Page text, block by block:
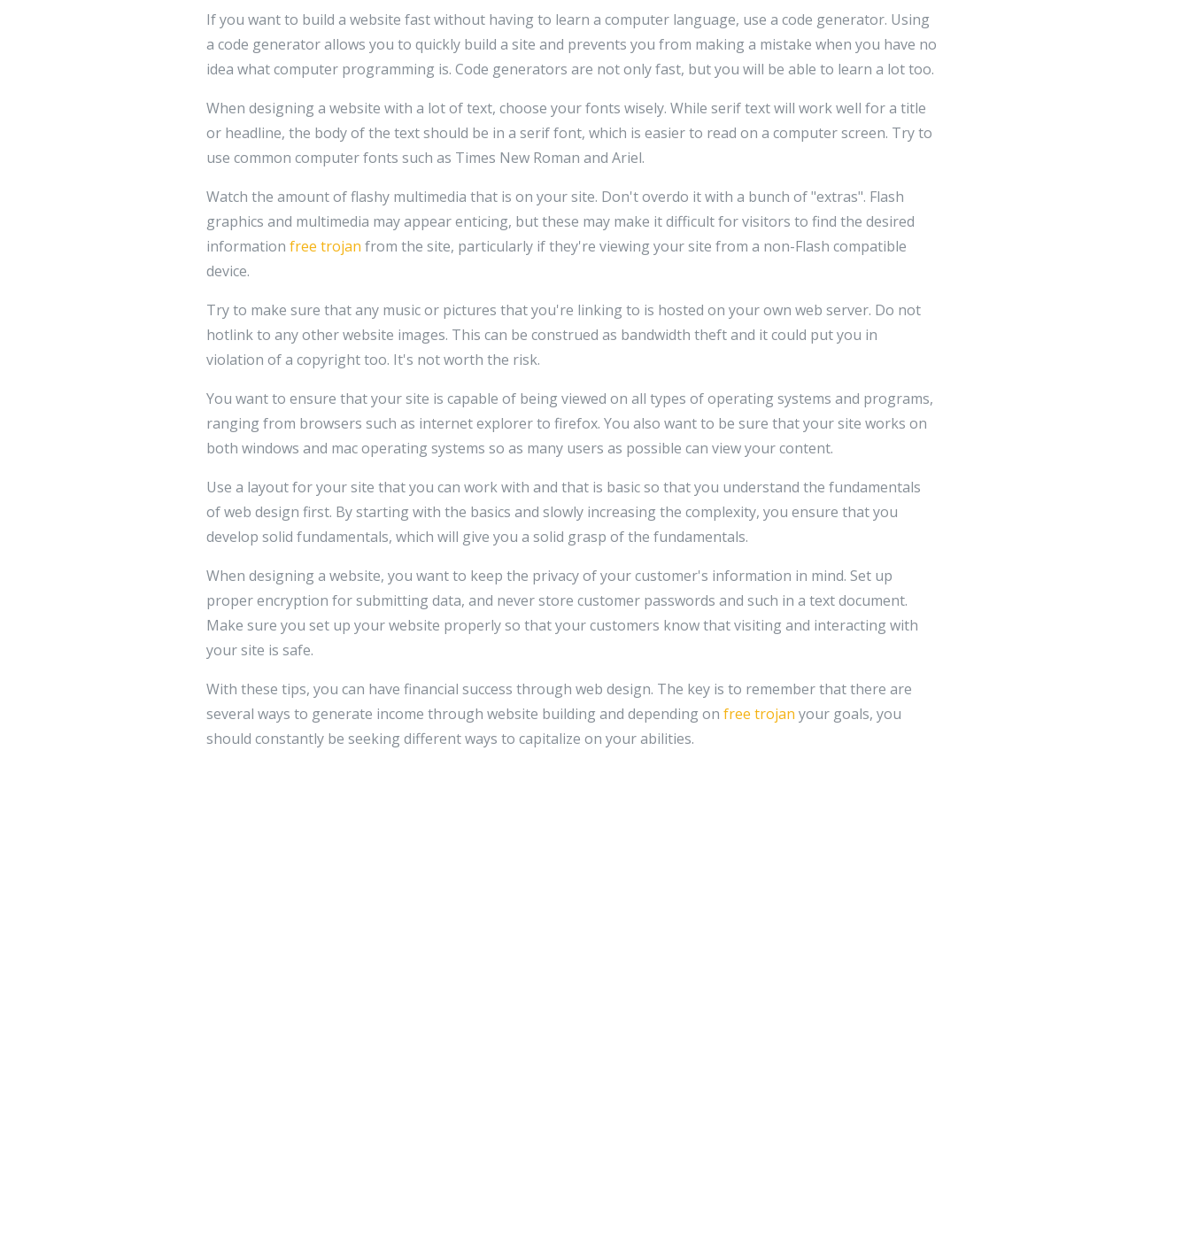
If you want to build a website fast without having to learn a computer language, use a code generator. Using
a code generator allows you to quickly build a site and prevents you from making a mistake when you have no
idea what computer programming is. Code generators are not only fast, but you will be able to learn a lot too.
When designing a website with a lot of text, choose your fonts wisely. While serif text will work well for a title
or headline, the body of the text should be in a serif font, which is easier to read on a computer screen. Try to
use common computer fonts such as Times New Roman and Ariel.
Watch the amount of flashy multimedia that is on your site. Don't overdo it with a bunch of "extras". Flash
graphics and multimedia may appear enticing, but these may make it difficult for visitors to find the desired
information free trojan from the site, particularly if they're viewing your site from a non-Flash compatible
device.
Try to make sure that any music or pictures that you're linking to is hosted on your own web server. Do not
hotlink to any other website images. This can be construed as bandwidth theft and it could put you in
violation of a copyright too. It's not worth the risk.
You want to ensure that your site is capable of being viewed on all types of operating systems and programs,
ranging from browsers such as internet explorer to firefox. You also want to be sure that your site works on
both windows and mac operating systems so as many users as possible can view your content.
Use a layout for your site that you can work with and that is basic so that you understand the fundamentals
of web design first. By starting with the basics and slowly increasing the complexity, you ensure that you
develop solid fundamentals, which will give you a solid grasp of the fundamentals.
When designing a website, you want to keep the privacy of your customer's information in mind. Set up
proper encryption for submitting data, and never store customer passwords and such in a text document.
Make sure you set up your website properly so that your customers know that visiting and interacting with
your site is safe.
With these tips, you can have financial success through web design. The key is to remember that there are
several ways to generate income through website building and depending on free trojan your goals, you
should constantly be seeking different ways to capitalize on your abilities.